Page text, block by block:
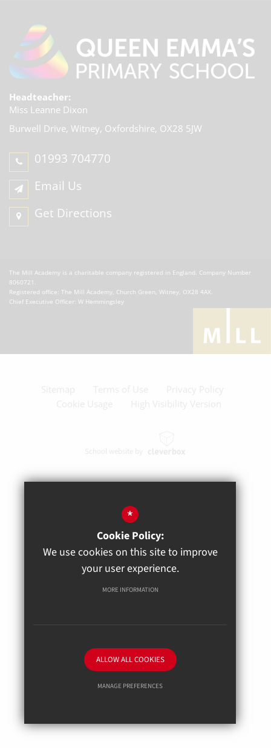
Headteacher:
Miss Leanne Dixon
Burwell Drive, Witney, Oxfordshire, OX28 5JW
01993 704770
Email Us
Get Directions
The Mill Academy is a charitable company registered in England. Company Number
8060721.
Registered office: The Mill Academy, Church Green, Witney, OX28 4AX.
Chief Executive Officer: W Hemmingsley
*
Cookie Policy:
We use cookies on this site to improve
your user experience.
MORE INFORMATION
ALLOW ALL COOKIES
MANAGE PREFERENCES